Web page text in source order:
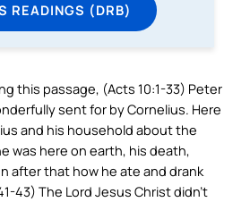
READINGS (DRB)
this passage, (Acts 10:1-33) Peter
sent for by Cornelius. Here
and his household about the
was here on earth, his death,
after that how he ate and drank
43) The Lord Jesus Christ didn’t